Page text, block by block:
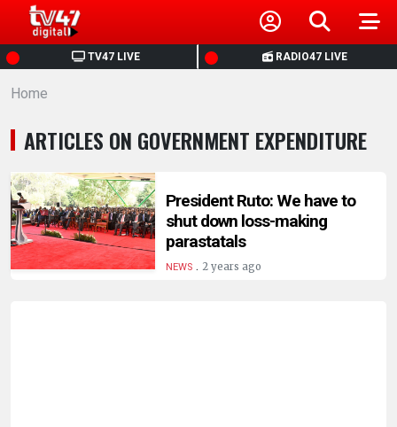
TV47 LIVE RADIO47 LIVE
HOME
NEWS
POLITICS
BUSINESS
HEALTH
Home
ARTICLES ON GOVERNMENT EXPENDITURE
President Ruto: We have to
shut down loss-making
parastatals
NEWS. 2 years ago